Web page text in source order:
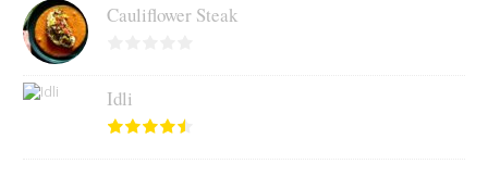
Cauliflower Steak
Idli